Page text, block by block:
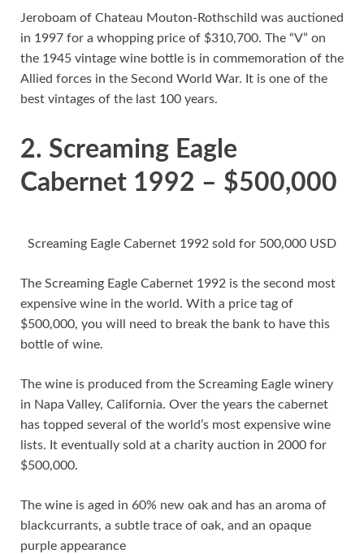
Jeroboam of Chateau Mouton-Rothschild was auctioned
in 1997 for a whopping price of $310,700. The “V” on
the 1945 vintage wine bottle is in commemoration of the
Allied forces in the Second World War. It is one of the
best vintages of the last 100 years.
2. Screaming Eagle
Cabernet 1992 – $500,000
Screaming Eagle Cabernet 1992 sold for 500,000 USD
The Screaming Eagle Cabernet 1992 is the second most
expensive wine in the world. With a price tag of
$500,000, you will need to break the bank to have this
bottle of wine.
The wine is produced from the Screaming Eagle winery
in Napa Valley, California. Over the years the cabernet
has topped several of the world’s most expensive wine
lists. It eventually sold at a charity auction in 2000 for
$500,000.
The wine is aged in 60% new oak and has an aroma of
blackcurrants, a subtle trace of oak, and an opaque
purple appearance